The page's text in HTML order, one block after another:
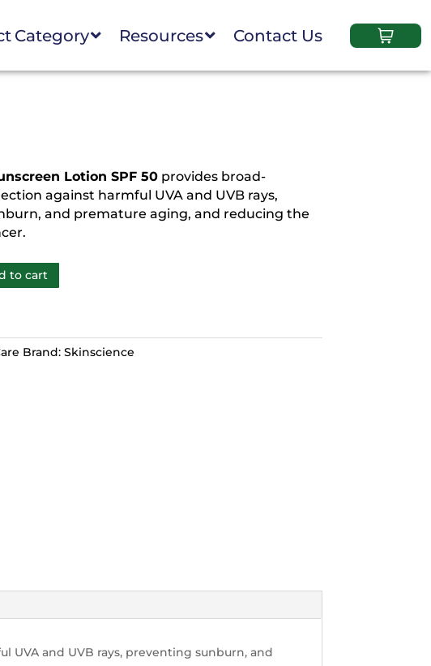
Category Resources Contact Us
Lotion SPF 50provides broad-
against harmful UVA and UVB rays,
and premature aging, and reducing the
to cart
Brand: Skinscience
and UVB rays, preventing sunburn, and